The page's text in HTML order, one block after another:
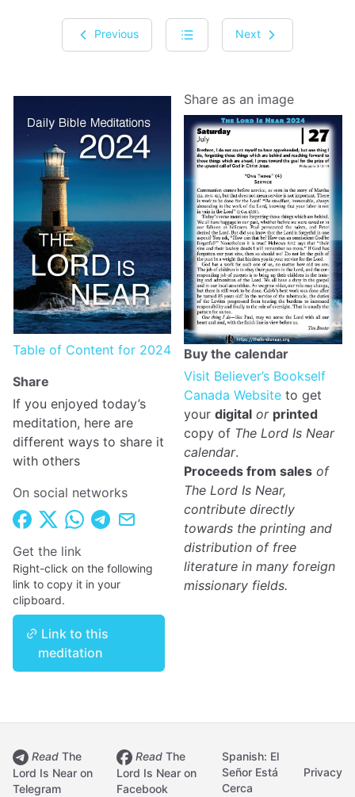
Previous Next
Table of Content for 2024
Share
If you enjoyed today’s
meditation, here are
different ways to share it
with others
On social networks
Get the link
Right-click on the following
link to copy it in your
clipboard.
Link to this
meditation
Share as an image
Buy the calendar
Visit Believer’s Bookself
Canada Website to get
your digital or printed
copy of The Lord Is Near
calendar.
Proceeds from sales of
The Lord Is Near,
contribute directly
towards the printing and
distribution of free
literature in many foreign
missionary fields.
Read The
Lord Is Near on
Telegram
Read The
Lord Is Near on
Facebook
Spanish: El
Señor Está
Cerca
Privacy